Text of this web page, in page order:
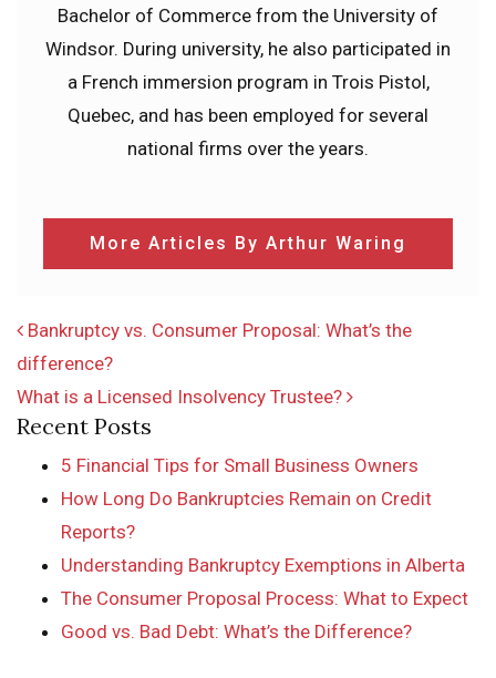
Bachelor of Commerce from the University of
Windsor. During university, he also participated in
a French immersion program in Trois Pistol,
Quebec, and has been employed for several
national firms over the years.
More Articles By Arthur Waring
POST NAVIGATION
Bankruptcy vs. Consumer Proposal: What’s the
difference?
What is a Licensed Insolvency Trustee?
Recent Posts
5 Financial Tips for Small Business Owners
How Long Do Bankruptcies Remain on Credit
Reports?
Understanding Bankruptcy Exemptions in Alberta
The Consumer Proposal Process: What to Expect
Good vs. Bad Debt: What’s the Difference?